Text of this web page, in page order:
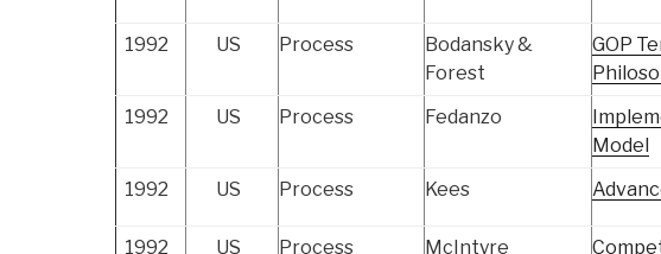
1992 US Process
Bodansky &
Forest
GOP
1992
US Process Fedanzo
Model
1992
US Process Kees
1992 US Process McIntyre